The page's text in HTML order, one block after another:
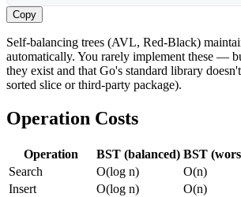
Copy
Self-balancing trees (AVL, Red-Black)
automatically. You rarely implement these —
they exist and that Go's standard library
sorted slice or third-party package).
Operation Costs
Operation BST (balanced) BST
Search
O(log n) O(n)
Insert
O(log n) O(n)